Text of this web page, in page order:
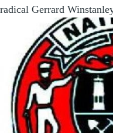
radical Gerrard